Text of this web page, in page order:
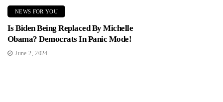
NEWS FOR YOU
Is Biden Being Replaced By Michelle
Obama? Democrats In Panic Mode!
June 2, 2024